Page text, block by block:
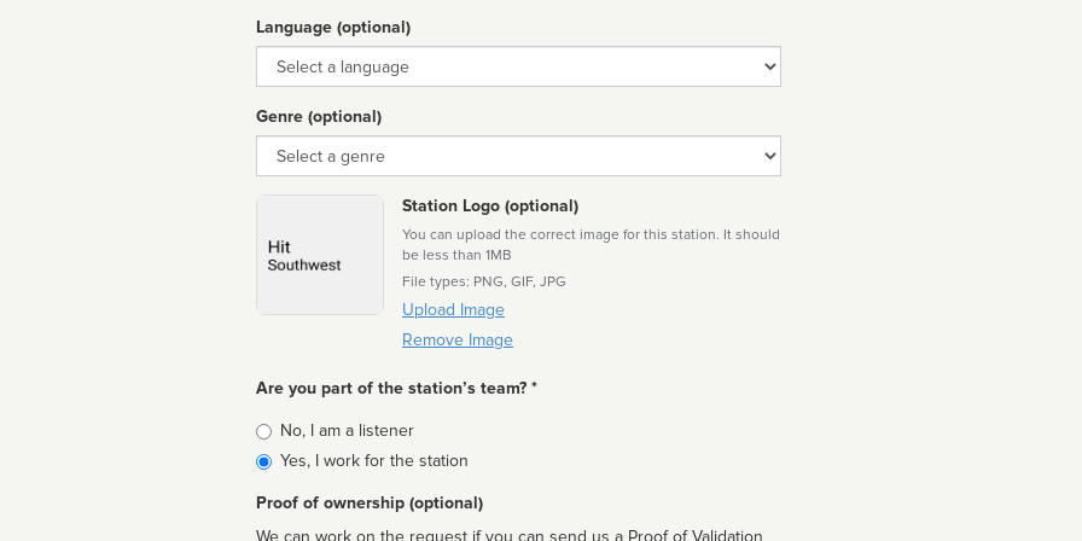
Language (optional)
Language
Genre (optional)
Genre
Station Logo (optional)
You can upload the correct image for this station. It should
be less than 1MB
File types: PNG, GIF, JPG
Upload Image
Remove Image
Are you part of the station’s team? *
Is
affiliated
No, I am a listener
Yes, I work for the station
Proof of ownership (optional)
We can work on the request if you can send us a Proof of Validation